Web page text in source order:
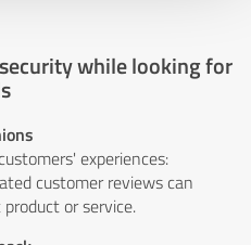
while looking for
experiences:
customer reviews can
or service.